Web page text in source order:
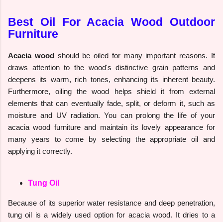
Best Oil For Acacia Wood Outdoor
Furniture
Acacia woodshould be oiled for many important reasons. It
draws attention to the wood's distinctive grain patterns and
deepens its warm, rich tones, enhancing its inherent beauty.
Furthermore, oiling the wood helps shield it from external
elements that can eventually fade, split, or deform it, such as
moisture and UV radiation. You can prolong the life of your
acacia wood furniture and maintain its lovely appearance for
many years to come by selecting the appropriate oil and
applying it correctly.
Tung Oil
Because of its superior water resistance and deep penetration,
tung oil is a widely used option for acacia wood. It dries to a